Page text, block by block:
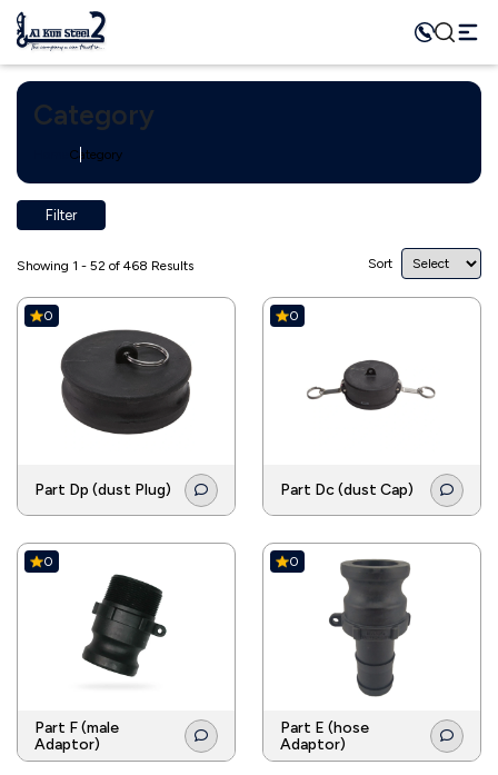
Category
Category
Filter
Showing 1 - 52 of 468 Results Sort
0
Part Dp (dust Plug)
0
Part Dc (dust Cap)
0
Part F (male
Adaptor)
0
Part E (hose
Adaptor)